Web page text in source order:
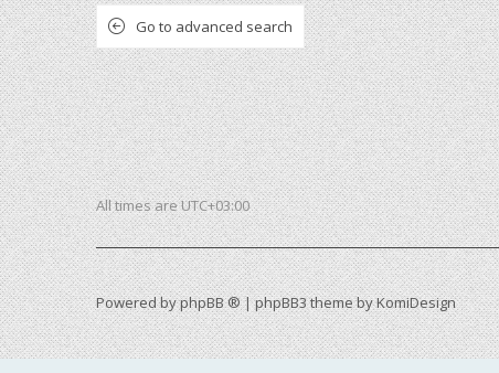
Go to advanced search
All times areUTC+03:00
Powered byphpBB ®| phpBB3 theme byKomiDesign